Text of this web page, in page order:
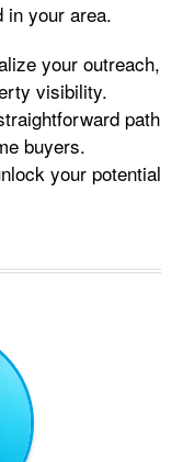
in your area.
your outreach,
visibility.
path
buyers.
your potential